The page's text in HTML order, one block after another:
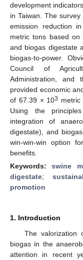
development
in Taiwan. The
emission reduction
metric tons based
and biogas digestate
biogas-to-power.
Council of
Administration, and
provided economic
of 67.39 × 103 metric
Using the
integration of
digestate), and
win-win-win option
benefits.
Keywords:swine
digestate;
promotion
1. Introduction
The valorization
biogas in the
attention in recent